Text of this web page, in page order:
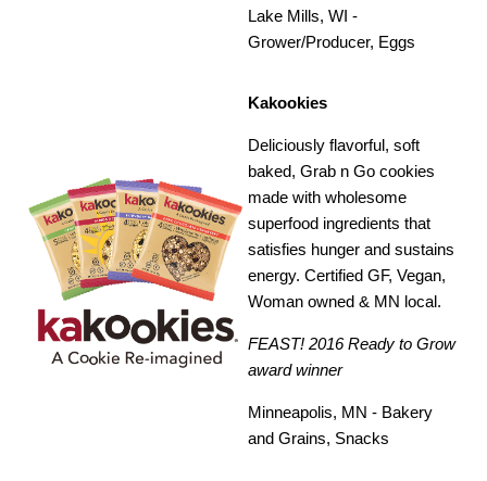
Lake Mills, WI -
Grower/Producer, Eggs
Kakookies
Deliciously flavorful, soft
baked, Grab n Go cookies
made with wholesome
superfood ingredients that
satisfies hunger and sustains
energy. Certified GF, Vegan,
Woman owned & MN local.
FEAST! 2016 Ready to Grow
award winner
Minneapolis, MN - Bakery
and Grains, Snacks